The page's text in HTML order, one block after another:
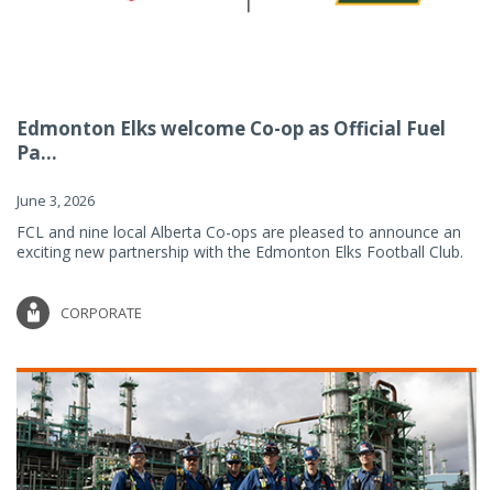
Edmonton Elks welcome Co-op as Official Fuel
Pa...
June 3, 2026
FCL and nine local Alberta Co-ops are pleased to announce an
exciting new partnership with the Edmonton Elks Football Club.
CORPORATE